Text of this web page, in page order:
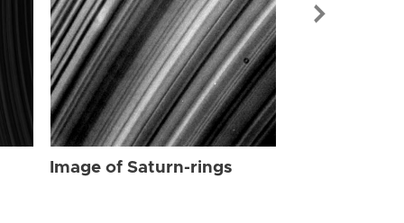
Image of Saturn-rings